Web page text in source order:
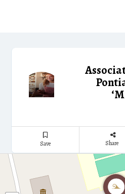
Save Share